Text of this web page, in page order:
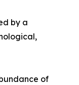
by a
of